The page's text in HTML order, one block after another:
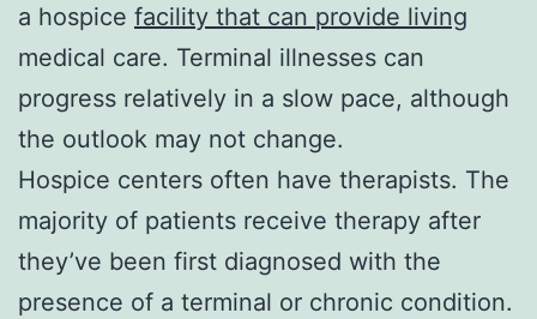
a hospice facility that can provide living
medical care. Terminal illnesses can
progress relatively in a slow pace, although
the outlook may not change.
Hospice centers often have therapists. The
majority of patients receive therapy after
they’ve been first diagnosed with the
presence of a terminal or chronic condition.